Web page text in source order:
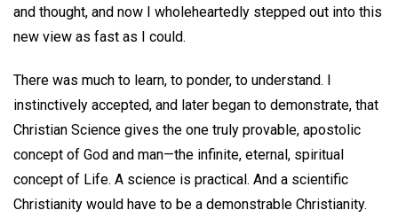
and thought, and now I wholeheartedly stepped out into this
new view as fast as I could.
There was much to learn, to ponder, to understand. I
instinctively accepted, and later began to demonstrate, that
Christian Science gives the one truly provable, apostolic
concept of God and man—the infinite, eternal, spiritual
concept of Life. A science is practical. And a scientific
Christianity would have to be a demonstrable Christianity.